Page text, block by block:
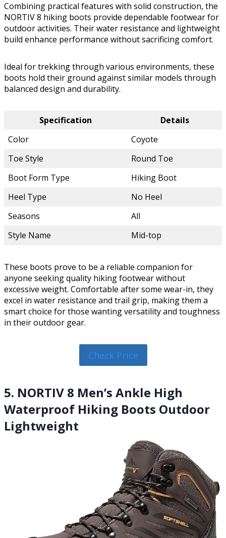
Combining practical features with solid construction, the
NORTIV 8 hiking boots provide dependable footwear for
outdoor activities. Their water resistance and lightweight
build enhance performance without sacrificing comfort.
Ideal for trekking through various environments, these
boots hold their ground against similar models through
balanced design and durability.
Specification
Details
Color
Coyote
Toe Style
Round Toe
Boot Form Type
Hiking Boot
Heel Type
No Heel
Seasons
All
Style Name
Mid-top
These boots prove to be a reliable companion for
anyone seeking quality hiking footwear without
excessive weight. Comfortable after some wear-in, they
excel in water resistance and trail grip, making them a
smart choice for those wanting versatility and toughness
in their outdoor gear.
Check Price
5. NORTIV 8 Men’s Ankle High
Waterproof Hiking Boots Outdoor
Lightweight